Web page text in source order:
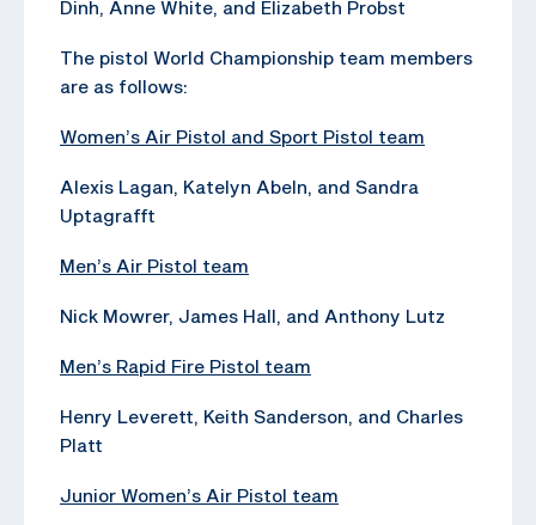
Dinh, Anne White, and Elizabeth Probst
The pistol World Championship team members
are as follows:
Women’s Air Pistol and Sport Pistol team
Alexis Lagan, Katelyn Abeln, and Sandra
Uptagrafft
Men’s Air Pistol team
Nick Mowrer, James Hall, and Anthony Lutz
Men’s Rapid Fire Pistol team
Henry Leverett, Keith Sanderson, and Charles
Platt
Junior Women’s Air Pistol team